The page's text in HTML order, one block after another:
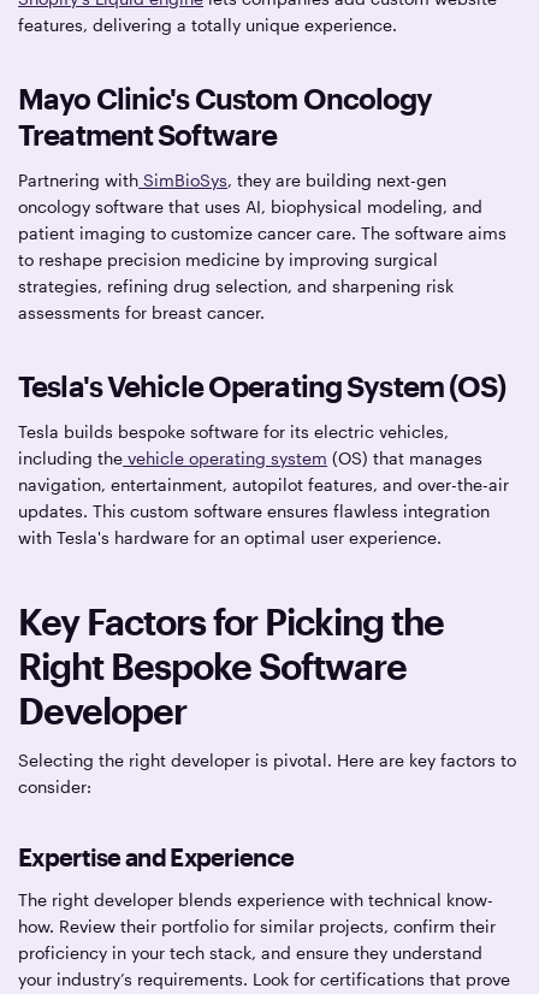
features, delivering a totally unique experience.
Mayo Clinic's Custom Oncology
Treatment Software
​​Partnering with SimBioSys, they are building next-gen
oncology software that uses AI, biophysical modeling, and
patient imaging to customize cancer care. The software aims
to reshape precision medicine by improving surgical
strategies, refining drug selection, and sharpening risk
assessments for breast cancer.
Tesla's Vehicle Operating System (OS)
Tesla builds bespoke software for its electric vehicles,
including the vehicle operating system (OS) that manages
navigation, entertainment, autopilot features, and over-the-air
updates. This custom software ensures flawless integration
with Tesla's hardware for an optimal user experience.
Key Factors for Picking the
Right Bespoke Software
Developer
Selecting the right developer is pivotal. Here are key factors to
consider:
Expertise and Experience
The right developer blends experience with technical know-
how. Review their portfolio for similar projects, confirm their
proficiency in your tech stack, and ensure they understand
your industry’s requirements. Look for certifications that prove